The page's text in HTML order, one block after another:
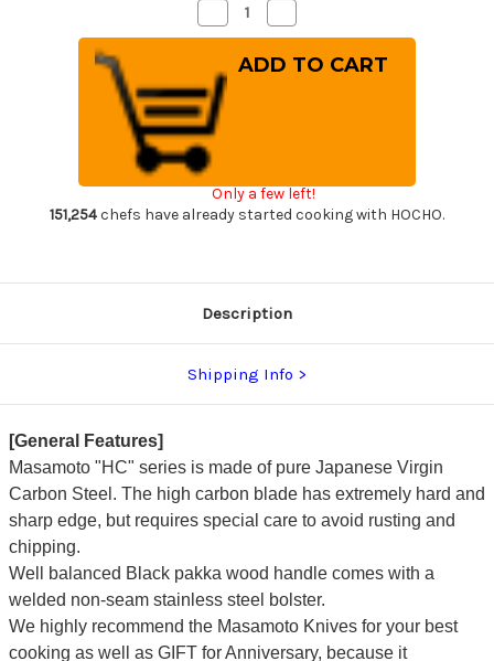
Decrease
Quantity
of
Masamoto
HC
Japanese
Virgin
Carbon
Steel
Chef's
Slicer(Sujihiki)
HC5427
Quantity
of
Masamoto
HC
HC5427
Only a few left!
151,254chefs have already started cooking with HOCHO.
Description
Shipping Info
[General Features]
Masamoto "HC" series is made of pure Japanese Virgin
Carbon Steel. The high carbon blade has extremely hard and
sharp edge, but requires special care to avoid rusting and
chipping.
Well balanced Black pakka wood handle comes with a
welded non-seam stainless steel bolster.
We highly recommend the Masamoto Knives for your best
cooking as well as GIFT for Anniversary, because it